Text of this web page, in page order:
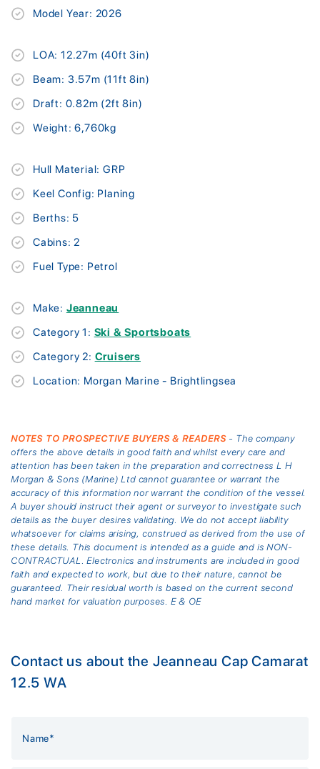
Model Year: 2026
LOA: 12.27m (40ft 3in)
Beam: 3.57m (11ft 8in)
Draft: 0.82m (2ft 8in)
Weight: 6,760kg
Hull Material: GRP
Keel Config: Planing
Berths: 5
Cabins: 2
Fuel Type: Petrol
Make: Jeanneau
Category 1: Ski & Sportsboats
Category 2: Cruisers
Location: Morgan Marine - Brightlingsea
NOTES TO PROSPECTIVE BUYERS & READERS- The company
offers the above details in good faith and whilst every care and
attention has been taken in the preparation and correctness L H
Morgan & Sons (Marine) Ltd cannot guarantee or warrant the
accuracy of this information nor warrant the condition of the vessel.
A buyer should instruct their agent or surveyor to investigate such
details as the buyer desires validating. We do not accept liability
whatsoever for claims arising, construed as derived from the use of
these details. This document is intended as a guide and is NON-
CONTRACTUAL. Electronics and instruments are included in good
faith and expected to work, but due to their nature, cannot be
guaranteed. Their residual worth is based on the current second
hand market for valuation purposes. E & OE
Contact us about the Jeanneau Cap Camarat
12.5 WA